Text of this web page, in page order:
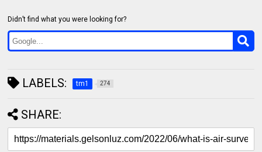
Didn’t find what you were looking for?
LABELS: tm1 274
SHARE: